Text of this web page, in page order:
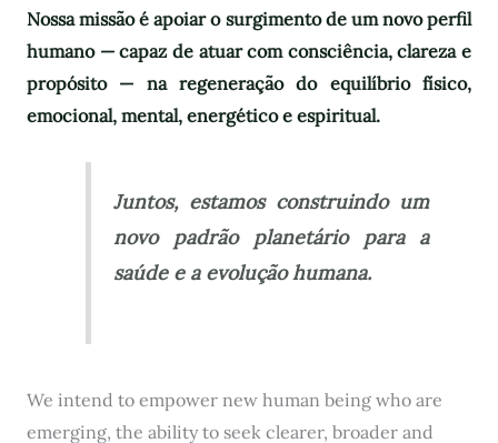
Nossa missão é apoiar o surgimento de um novo perfil
humano — capaz de atuar com consciência, clareza e
propósito — na regeneração do equilíbrio físico,
emocional, mental, energético e espiritual.
Juntos, estamos construindo um
novo padrão planetário para a
saúde e a evolução humana.
We intend to empower new human being who are
emerging, the ability to seek clearer, broader and